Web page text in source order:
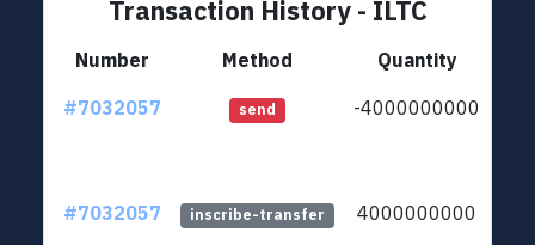
Transaction History - ILTC
Number Method
Quantity
#7032057
send -4000000000
#7032057 inscribe-transfer 4000000000